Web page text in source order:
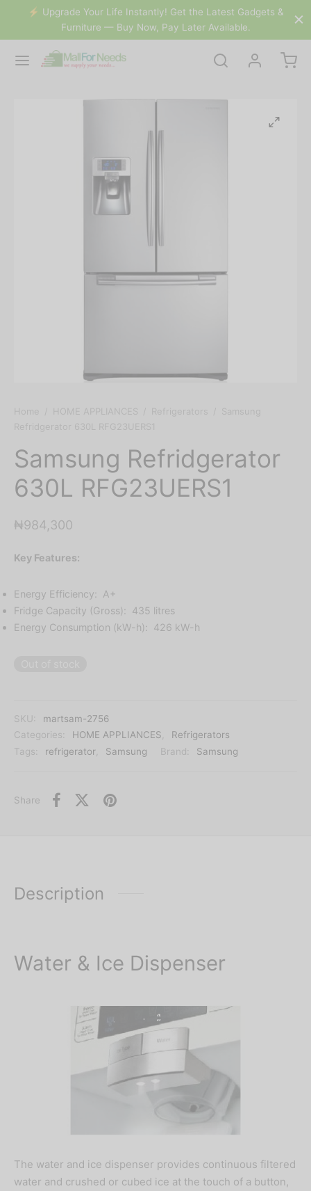
⚡️ Upgrade Your Life Instantly! Get the Latest Gadgets &
Furniture — Buy Now, Pay Later Available.
Home HOME APPLIANCES Refrigerators
Samsung
Refridgerator 630L RFG23UERS1
Samsung Refridgerator
630L RFG23UERS1
₦984,300
Key Features:
Energy Efficiency: A+
Fridge Capacity (Gross): 435 litres
Energy Consumption (kW-h): 426 kW-h
SKU:
martsam-2756
Categories:
HOME APPLIANCES
Refrigerators
Tags:
refrigerator Samsung Brand: Samsung
Share
Description
Water & Ice Dispenser
The water and ice dispenser provides continuous filtered
water and crushed or cubed ice at the touch of a button,